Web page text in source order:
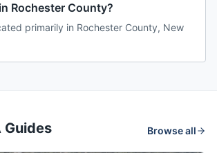
Rochester County?
primarily in Rochester County, New
Guides Browse all